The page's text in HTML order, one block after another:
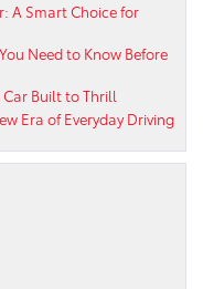
A Smart Choice for
Need to Know Before
Car Built to Thrill
Era of Everyday Driving